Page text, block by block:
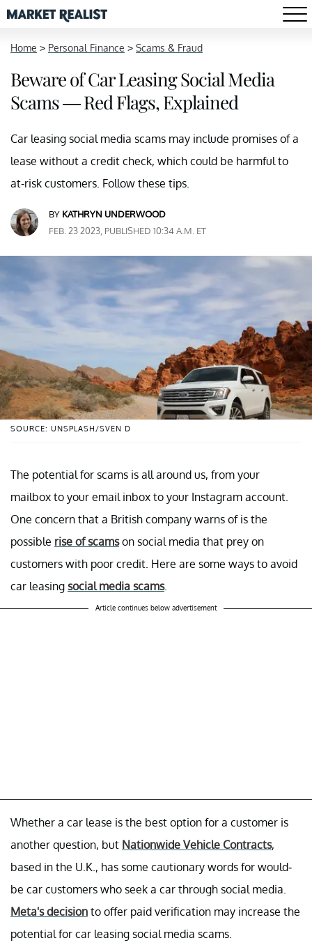
Home > Personal Finance > Scams & Fraud
Beware of Car Leasing Social Media
Scams — Red Flags, Explained
Car leasing social media scams may include promises of a
lease without a credit check, which could be harmful to
at-risk customers. Follow these tips.
BY KATHRYN UNDERWOOD
FEB. 23 2023, PUBLISHED 10:34 A.M. ET
SOURCE: UNSPLASH/SVEN D
The potential for scams is all around us, from your
mailbox to your email inbox to your Instagram account.
One concern that a British company warns of is the
possible rise of scamson social media that prey on
customers with poor credit. Here are some ways to avoid
car leasing social media scams.
Article continues below advertisement
Whether a car lease is the best option for a customer is
another question, but Nationwide Vehicle Contracts,
based in the U.K., has some cautionary words for would-
be car customers who seek a car through social media.
Meta's decision to offer paid verification may increase the
potential for car leasing social media scams.